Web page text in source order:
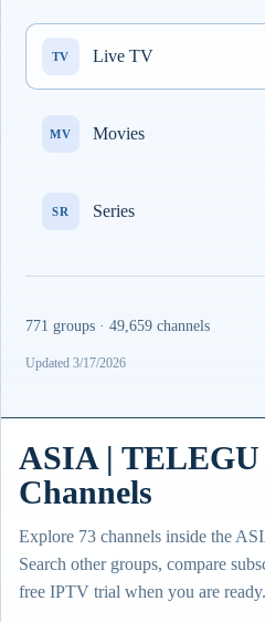
TV Live TV
MV Movies
SR Series
771 groups · 49,659 channels
Updated 3/17/2026
ASIA |
Channels
Explore 73 channels inside the
Search other groups, compare
free IPTV trial when you are ready.